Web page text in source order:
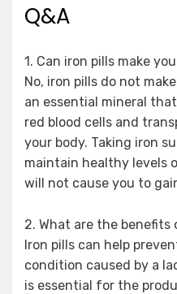
Q&A
1. Can iron pills make
No, iron pills do not
an essential mineral
red blood cells and
your body. Taking iron
maintain healthy levels
will not cause you to
2. What are the benefits
Iron pills can help
condition caused by a
is essential for the